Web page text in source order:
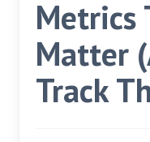
Metrics
Matter
Track